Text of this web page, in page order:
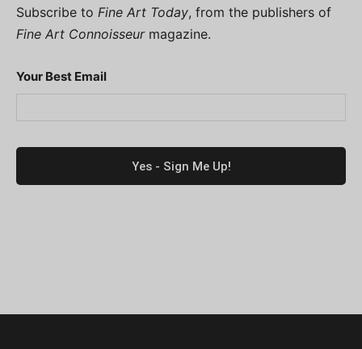
Subscribe to Fine Art Today, from the publishers of
Fine Art Connoisseurmagazine.
Your Best Email